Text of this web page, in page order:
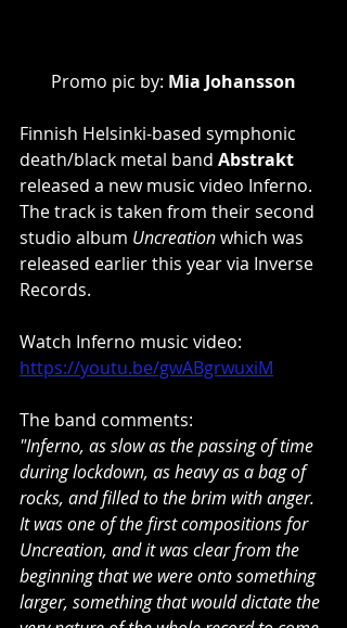
Promo pic by: Mia Johansson
Finnish Helsinki-based symphonic
death/black metal band Abstrakt
released a new music video Inferno.
The track is taken from their second
studio album Uncreation which was
released earlier this year via Inverse
Records.
Watch Inferno music video:
https://youtu.be/gwABgrwuxiM
The band comments:
"Inferno, as slow as the passing of time
during lockdown, as heavy as a bag of
rocks, and filled to the brim with anger.
It was one of the first compositions for
Uncreation, and it was clear from the
beginning that we were onto something
larger, something that would dictate the